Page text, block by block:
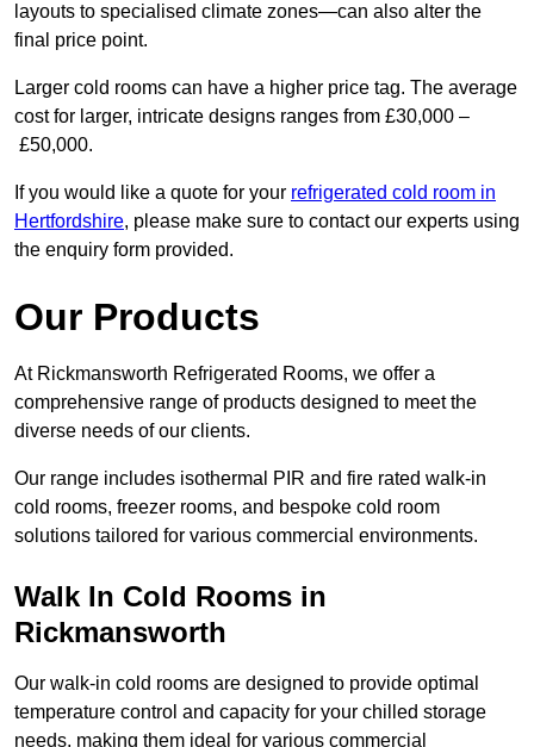
layouts to specialised climate zones—can also alter the
final price point.
Larger cold rooms can have a higher price tag. The average
cost for larger, intricate designs ranges from £30,000 –
£50,000.
If you would like a quote for your refrigerated cold room in
Hertfordshire, please make sure to contact our experts using
the enquiry form provided.
Our Products
At Rickmansworth Refrigerated Rooms, we offer a
comprehensive range of products designed to meet the
diverse needs of our clients.
Our range includes isothermal PIR and fire rated walk-in
cold rooms, freezer rooms, and bespoke cold room
solutions tailored for various commercial environments.
Walk In Cold Rooms in
Rickmansworth
Our walk-in cold rooms are designed to provide optimal
temperature control and capacity for your chilled storage
needs, making them ideal for various commercial